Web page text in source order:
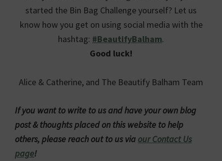
started the Bin Bag Challenge yourself? Let us
know how you get on using social media with the
hashtag: #BeautifyBalham.
Good luck!
Alice & Catherine, and The Beautify Balham Team
If you want to write to us and have your own blog
post & thoughts placed on this website to help
others, please reach out to us via our Contact Us
page!